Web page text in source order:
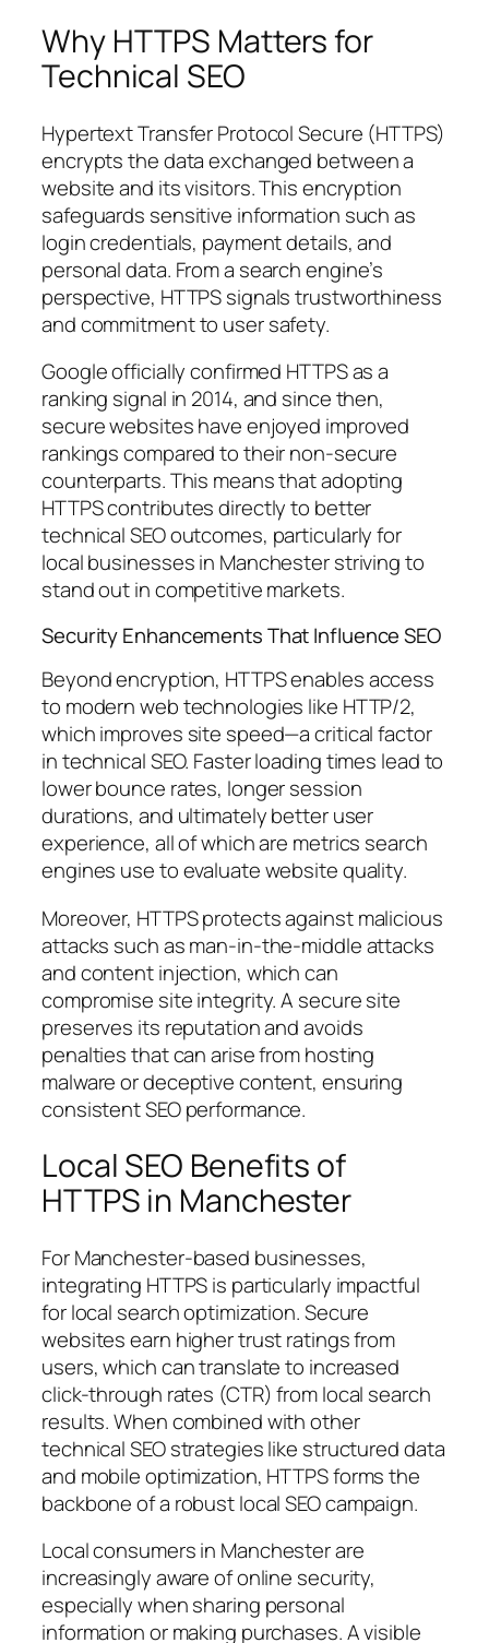
Why HTTPS Matters for
Technical SEO
Hypertext Transfer Protocol Secure (HTTPS)
encrypts the data exchanged between a
website and its visitors. This encryption
safeguards sensitive information such as
login credentials, payment details, and
personal data. From a search engine’s
perspective, HTTPS signals trustworthiness
and commitment to user safety.
Google officially confirmed HTTPS as a
ranking signal in 2014, and since then,
secure websites have enjoyed improved
rankings compared to their non-secure
counterparts. This means that adopting
HTTPS contributes directly to better
technical SEO outcomes, particularly for
local businesses in Manchester striving to
stand out in competitive markets.
Security Enhancements That Influence SEO
Beyond encryption, HTTPS enables access
to modern web technologies like HTTP/2,
which improves site speed—a critical factor
in technical SEO. Faster loading times lead to
lower bounce rates, longer session
durations, and ultimately better user
experience, all of which are metrics search
engines use to evaluate website quality.
Moreover, HTTPS protects against malicious
attacks such as man-in-the-middle attacks
and content injection, which can
compromise site integrity. A secure site
preserves its reputation and avoids
penalties that can arise from hosting
malware or deceptive content, ensuring
consistent SEO performance.
Local SEO Benefits of
HTTPS in Manchester
For Manchester-based businesses,
integrating HTTPS is particularly impactful
for local search optimization. Secure
websites earn higher trust ratings from
users, which can translate to increased
click-through rates (CTR) from local search
results. When combined with other
technical SEO strategies like structured data
and mobile optimization, HTTPS forms the
backbone of a robust local SEO campaign.
Local consumers in Manchester are
increasingly aware of online security,
especially when sharing personal
information or making purchases. A visible